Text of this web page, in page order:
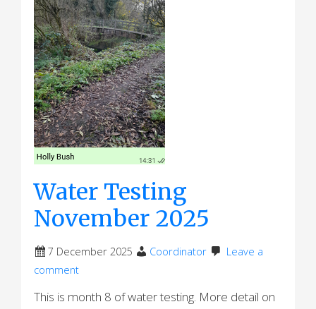
Water Testing
November 2025
7 December 2025 Coordinator
Leave a
comment
This is month 8 of water testing. More detail on